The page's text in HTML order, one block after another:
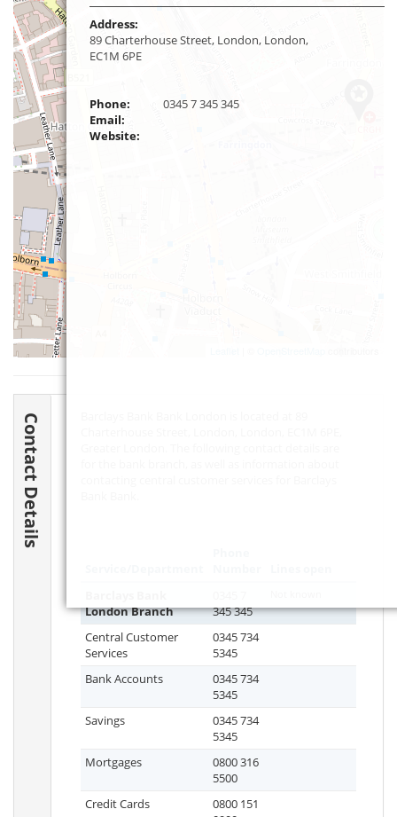
Address:
89 Charterhouse Street, London, London,
EC1M 6PE
Phone:
0345 7 345 345
Email:
Website:
Contact Details
London Branch
345 345
Central Customer
Services
0345 734
5345
Bank Accounts
0345 734
5345
Savings
0345 734
5345
Mortgages
0800 316
5500
Credit Cards
0800 151